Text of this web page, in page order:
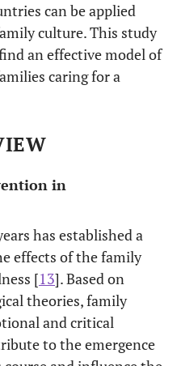
can be applied
culture. This study
an effective model of
caring for a
in
has established a
effects of the family
[13]. Based on
theories, family
and critical
to the emergence